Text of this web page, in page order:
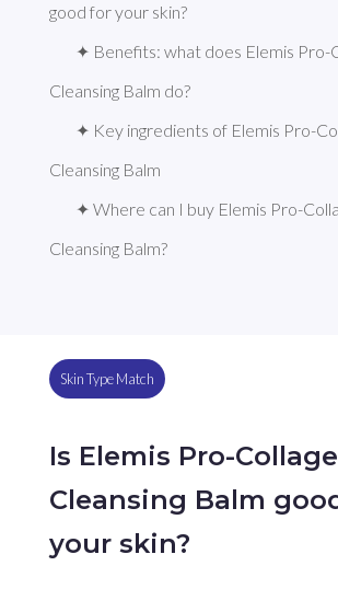
good for your skin?
✦ Benefits: what does Elemis Pro-
Cleansing Balm do?
✦ Key ingredients of Elemis Pro-
Cleansing Balm
✦ Where can I buy Elemis Pro-
Cleansing Balm?
Skin Type Match
Is Elemis Pro-
Cleansing Balm
your skin?